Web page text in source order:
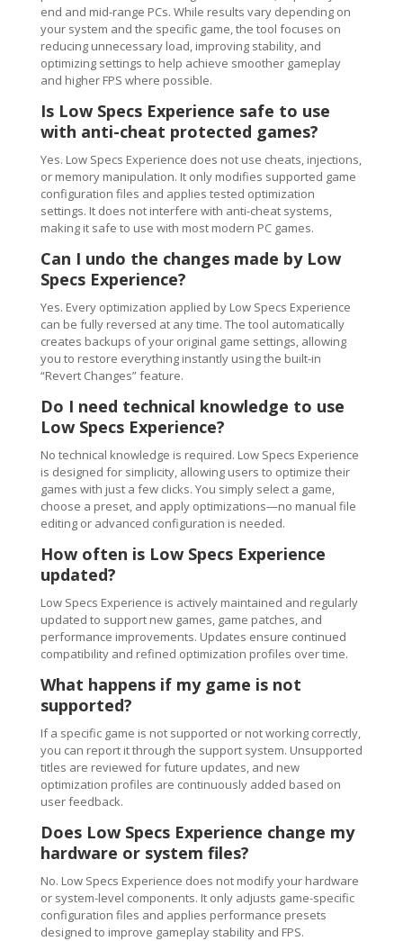
end and mid-range PCs. While results vary depending on
your system and the specific game, the tool focuses on
reducing unnecessary load, improving stability, and
optimizing settings to help achieve smoother gameplay
and higher FPS where possible.
Is Low Specs Experience safe to use
with anti-cheat protected games?
Yes. Low Specs Experience does not use cheats, injections,
or memory manipulation. It only modifies supported game
configuration files and applies tested optimization
settings. It does not interfere with anti-cheat systems,
making it safe to use with most modern PC games.
Can I undo the changes made by Low
Specs Experience?
Yes. Every optimization applied by Low Specs Experience
can be fully reversed at any time. The tool automatically
creates backups of your original game settings, allowing
you to restore everything instantly using the built-in
“Revert Changes” feature.
Do I need technical knowledge to use
Low Specs Experience?
No technical knowledge is required. Low Specs Experience
is designed for simplicity, allowing users to optimize their
games with just a few clicks. You simply select a game,
choose a preset, and apply optimizations—no manual file
editing or advanced configuration is needed.
How often is Low Specs Experience
updated?
Low Specs Experience is actively maintained and regularly
updated to support new games, game patches, and
performance improvements. Updates ensure continued
compatibility and refined optimization profiles over time.
What happens if my game is not
supported?
If a specific game is not supported or not working correctly,
you can report it through the support system. Unsupported
titles are reviewed for future updates, and new
optimization profiles are continuously added based on
user feedback.
Does Low Specs Experience change my
hardware or system files?
No. Low Specs Experience does not modify your hardware
or system-level components. It only adjusts game-specific
configuration files and applies performance presets
designed to improve gameplay stability and FPS.